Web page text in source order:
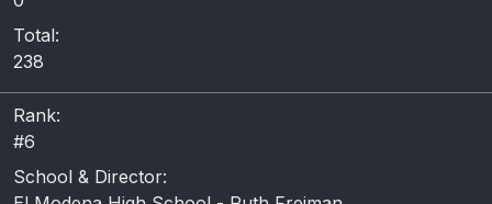
Total:
238
Rank:
#6
School & Director: